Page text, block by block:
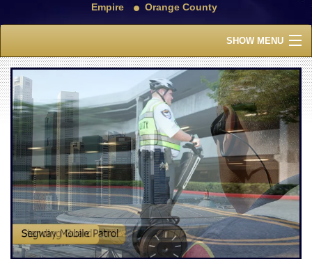
Empire
Orange County
SHOW MENU
Home
About Us
Services
Industries Served
Careers
Brochures